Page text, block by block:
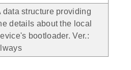
data structure providing
details about the local
bootloader. Ver.: